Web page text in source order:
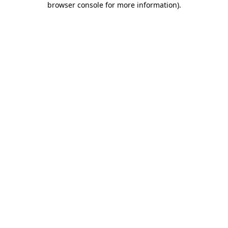
browser console for more information).